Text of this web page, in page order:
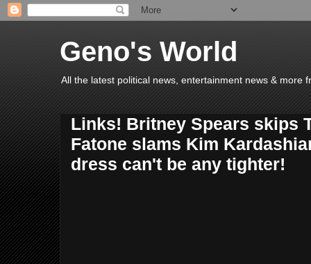
Geno's World
All the latest political news, entertainment news & more
Links! Britney Spears skips
Fatone slams Kim
dress can't be any tighter!